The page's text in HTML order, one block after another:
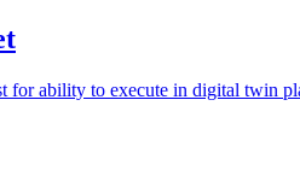
for ability to execute in digital twin